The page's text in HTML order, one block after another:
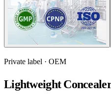
Private label · OEM
Lightweight